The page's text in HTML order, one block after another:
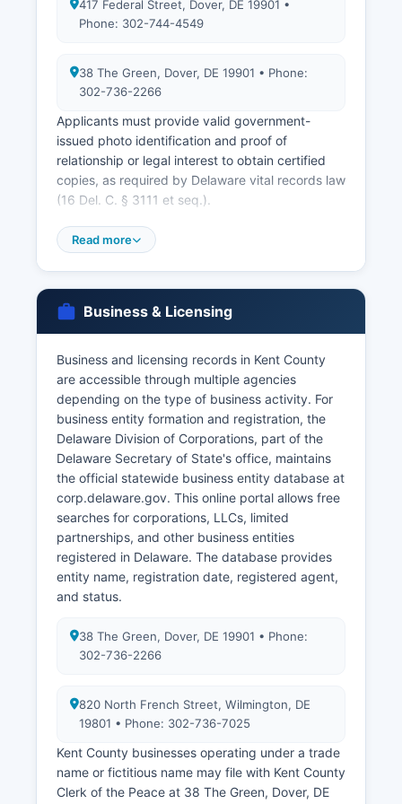
417 Federal Street, Dover, DE 19901 •
Phone: 302-744-4549
38 The Green, Dover, DE 19901 • Phone:
302-736-2266
Applicants must provide valid government-
issued photo identification and proof of
relationship or legal interest to obtain certified
copies, as required by Delaware vital records law
(16 Del. C. § 3111 et seq.).
Marriage licenses are issued by Kent County
Clerk of the Peace, located at 38 The Green,
Dover, DE 19901 (phone 302-736-2266). Both
parties must appear in person to apply, and
there is a 24-hour waiting period before the
Divorce records are filed with Kent County Family
Court at 400 Court Street, Dover, DE 19901.
Records are confidential and released only to
eligible applicants as defined by Delaware law.
Read more
Business & Licensing
Business and licensing records in Kent County
are accessible through multiple agencies
depending on the type of business activity. For
business entity formation and registration, the
Delaware Division of Corporations, part of the
Delaware Secretary of State's office, maintains
the official statewide business entity database at
corp.delaware.gov. This online portal allows free
searches for corporations, LLCs, limited
partnerships, and other business entities
registered in Delaware. The database provides
entity name, registration date, registered agent,
and status.
38 The Green, Dover, DE 19901 • Phone:
302-736-2266
820 North French Street, Wilmington, DE
19801 • Phone: 302-736-7025
Kent County businesses operating under a trade
name or fictitious name may file with Kent County
Clerk of the Peace at 38 The Green, Dover, DE